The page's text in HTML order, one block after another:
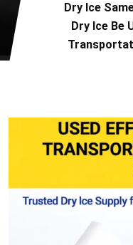
Dry Ice
Dry Ice Be